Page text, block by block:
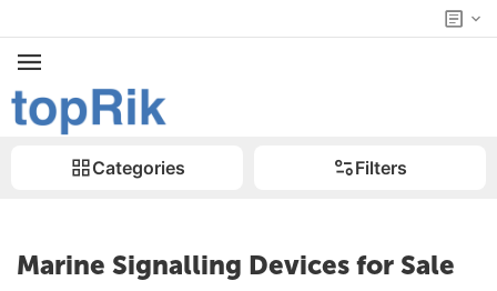
Categories Filters
Marine Signalling Devices for Sale